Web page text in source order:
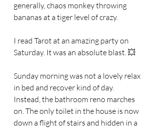
generally, chaos monkey throwing
bananas at a tiger level of crazy.
I read Tarot at an amazing party on
Saturday. It was an absolute blast. 💥
Sunday morning was not a lovely relax
in bed and recover kind of day.
Instead, the bathroom reno marches
on. The only toilet in the house is now
down a flight of stairs and hidden in a